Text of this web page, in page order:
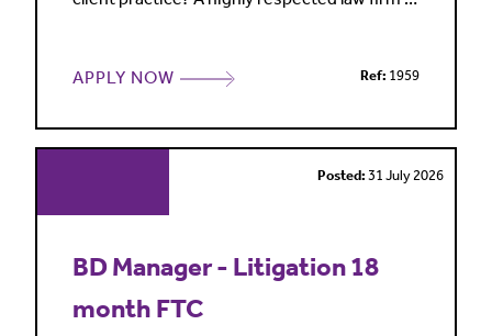
team advising high-net-worth individuals,
the world's wealthiest families. The practice
APPLY NOW Ref:1959
Posted:31 July 2026
BD Manager - Litigation 18
month FTC